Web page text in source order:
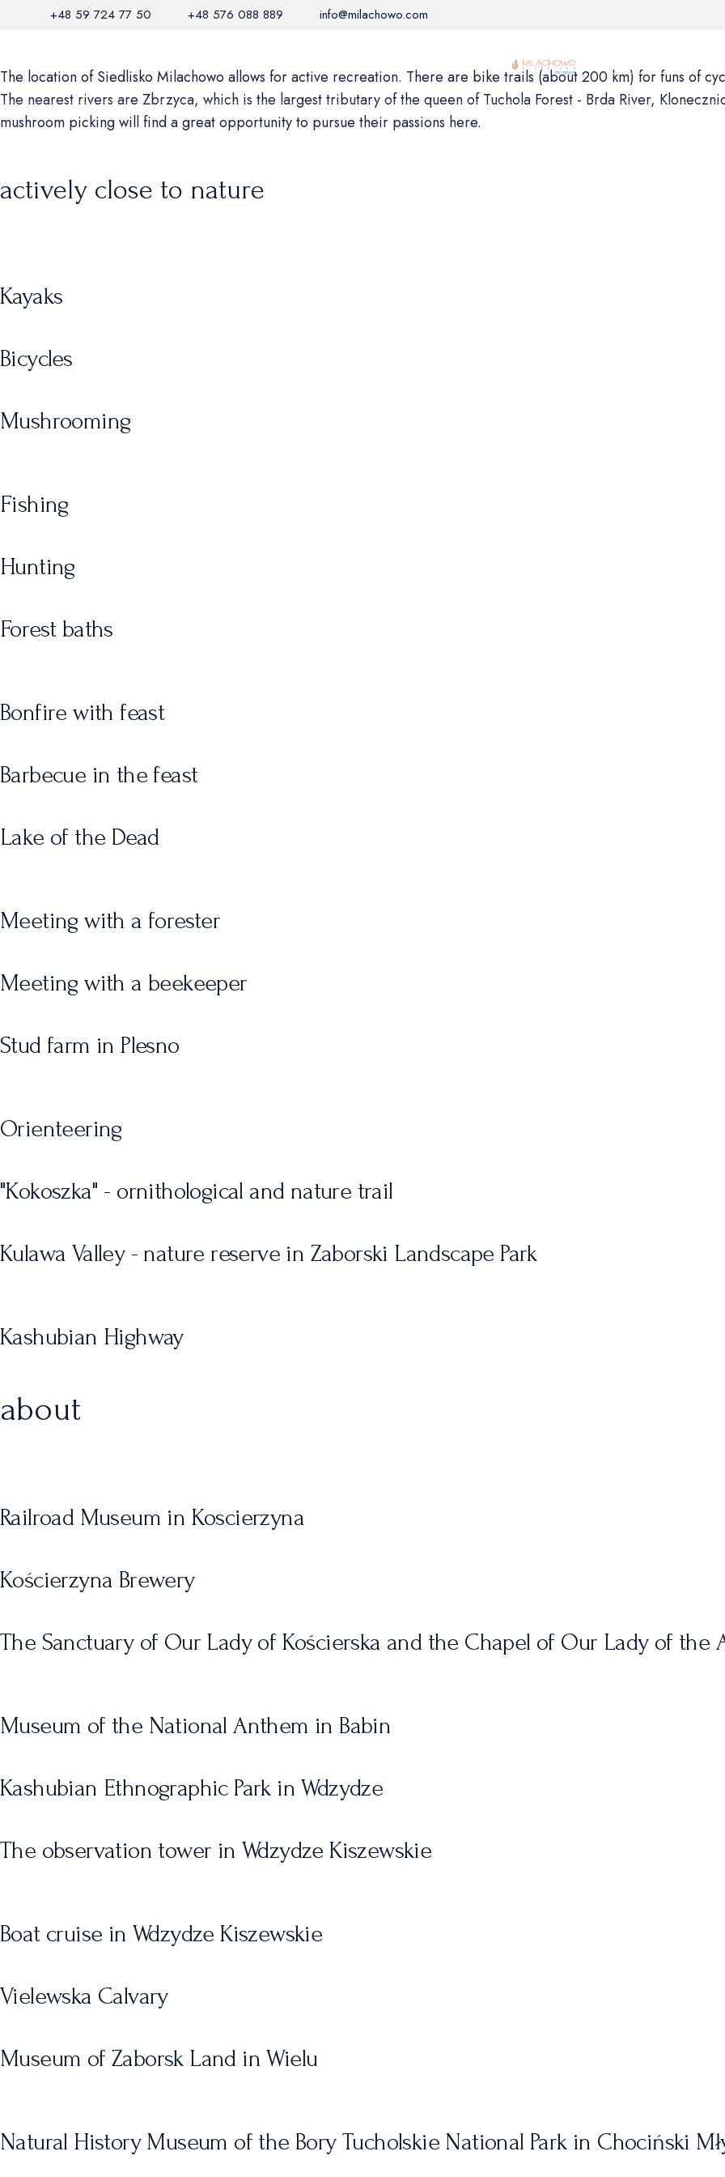
+48 59 724 77 50 +48 576 088 889 info@milachowo.com
The location of Siedlisko Milachowo allows for active recreation. There are bike trails (about 200 km) for funs of
The nearest rivers are Zbrzyca, which is the largest tributary of the queen of Tuchola Forest - Brda River,
mushroom picking will find a great opportunity to pursue their passions here.
actively close to nature
Kayaks
Bicycles
Mushrooming
Fishing
Hunting
Forest baths
Bonfire with feast
Barbecue in the feast
Lake of the Dead
Meeting with a forester
Meeting with a beekeeper
Stud farm in Plesno
Orienteering
"Kokoszka" - ornithological and nature trail
Kulawa Valley - nature reserve in Zaborski Landscape Park
Kashubian Highway
about
Railroad Museum in Koscierzyna
Kościerzyna Brewery
The Sanctuary of Our Lady of Kościerska and the Chapel of Our Lady of the
Museum of the National Anthem in Babin
Kashubian Ethnographic Park in Wdzydze
The observation tower in Wdzydze Kiszewskie
Boat cruise in Wdzydze Kiszewskie
Vielewska Calvary
Museum of Zaborsk Land in Wielu
Natural History Museum of the Bory Tucholskie National Park in Chociński